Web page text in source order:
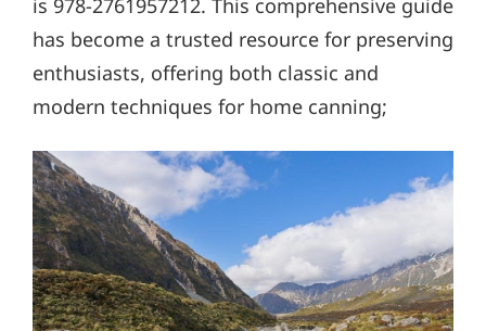
is 978-2761957212. This comprehensive guide
has become a trusted resource for preserving
enthusiasts, offering both classic and
modern techniques for home canning;